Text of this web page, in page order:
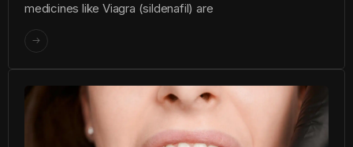
medicines like Viagra (sildenafil) are